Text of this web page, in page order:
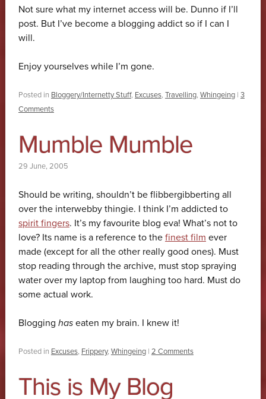
Not sure what my internet access will be. Dunno if I’ll
post. But I’ve become a blogging addict so if I can I
will.
Enjoy yourselves while I’m gone.
Posted in Bloggery/Internetty Stuff, Excuses, Travelling, Whingeing | 3
Comments
Mumble Mumble
29 June, 2005
Should be writing, shouldn’t be flibbergibberting all
over the interwebby thingie. I think I’m addicted to
spirit fingers. It’s my favourite blog eva! What’s not to
love? Its name is a reference to the finest film ever
made (except for all the other really good ones). Must
stop reading through the archive, must stop spraying
water over my laptop from laughing too hard. Must do
some actual work.
Blogging haseaten my brain. I knew it!
Posted in Excuses, Frippery, Whingeing | 2 Comments
This is My Blog